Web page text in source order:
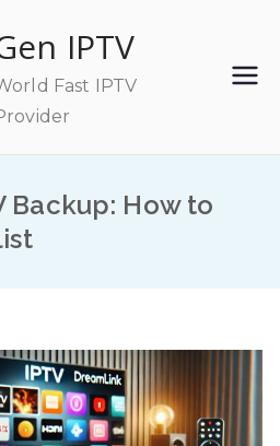
IPTV
Fast IPTV
Backup: How to